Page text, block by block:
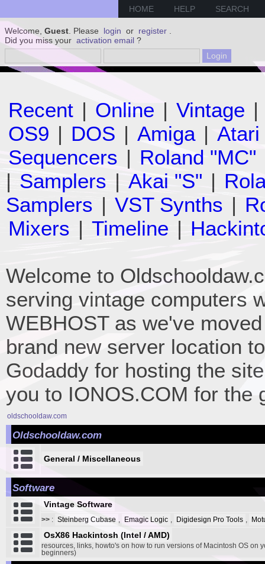
HOME HELP SEARCH
Welcome, Guest . Please login or register
Did you miss your activation email ?
Recent | Online | Vintage |
OS9 | DOS | Amiga | Atari
Sequencers | Roland "MC"
| Samplers | Akai "S" |
Samplers | VST Synths |
Mixers | Timeline |
Welcome to
serving vintage computers
WEBHOST as we've
brand new server location
Godaddy for hosting the
you to IONOS.COM for the
oldschooldaw.com
Oldschooldaw.com
General / Miscellaneous
Software
Vintage Software
>> : Steinberg Cubase Emagic Logic Digidesign Pro Tools
OsX86 Hackintosh (Intel / AMD)
resources, links, howto's on how to run versions of Macintosh OS on
beginners)